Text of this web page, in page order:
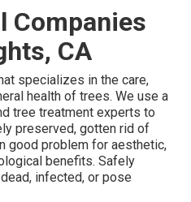
Companies
CA
specializes in the care,
health of trees. We use a
tree treatment experts to
preserved, gotten rid of
good problem for aesthetic,
benefits. Safely
infected, or pose